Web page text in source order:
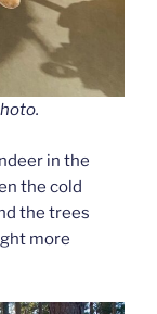
in the
the cold
the trees
more